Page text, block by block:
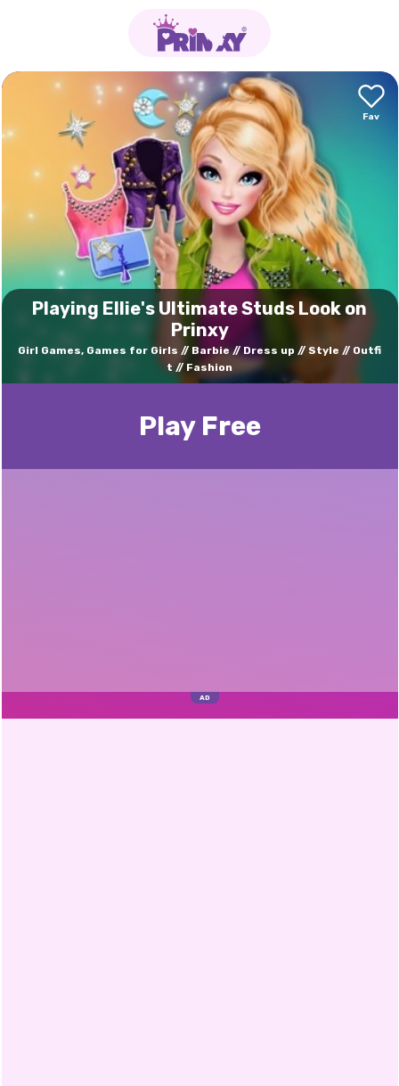
Playing Ellie's Ultimate Studs Look on
Prinxy
Girl Games, Games for Girls Barbie Dress up Style
Outfi
t
Fashion
Play Free